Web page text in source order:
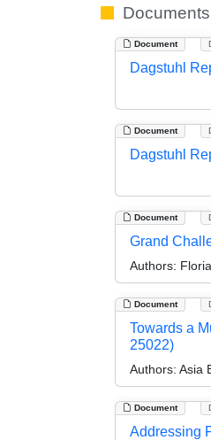
Documents
Document
Dagstuhl
Document
Dagstuhl
Document
Grand
Authors:
Document
Towards a
25022)
Authors: Asia
Document
Addressing